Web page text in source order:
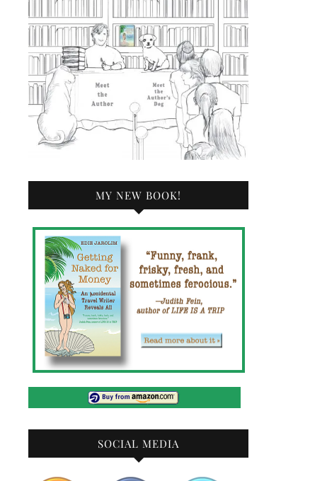
MY NEW BOOK!
SOCIAL MEDIA